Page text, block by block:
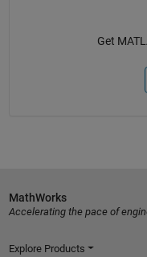
Get
MathWorks
Accelerating the pace of
Explore Products